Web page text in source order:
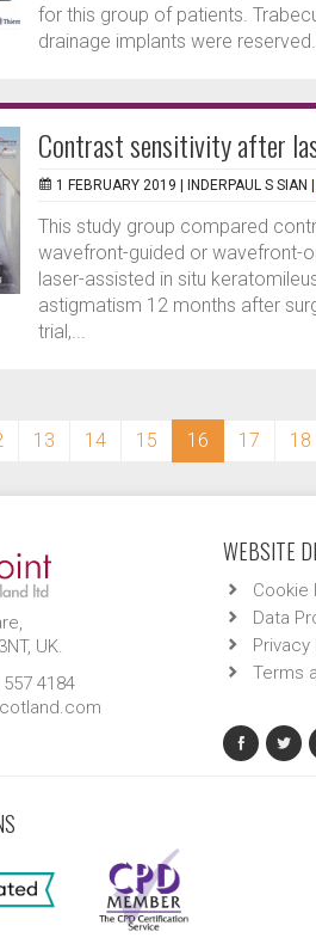
for this group of patients.
drainage implants were
Contrast sensitivity after
1 FEBRUARY 2019 | INDERPAUL S SIAN
This study group compared
wavefront-guided or wavefront-
laser-assisted in situ
astigmatism 12 months after
trial,...
13 14 15 16 (current)
17 18
UK.
4184
WEBSITE
Cookie
Data
Privacy
Terms